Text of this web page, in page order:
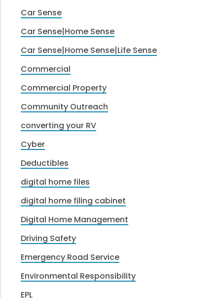
Car Sense
Car Sense|Home Sense
Car Sense|Home Sense|Life Sense
Commercial
Commercial Property
Community Outreach
converting your RV
Cyber
Deductibles
digital home files
digital home filing cabinet
Digital Home Management
Driving Safety
Emergency Road Service
Environmental Responsibility
EPL